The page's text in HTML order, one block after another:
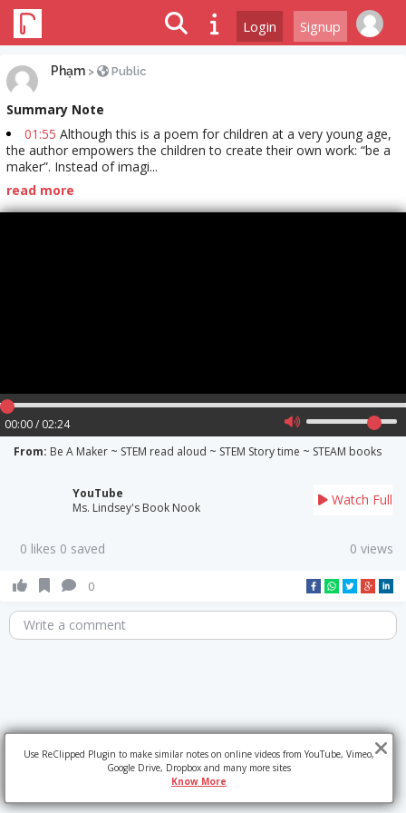
Login Signup
Phạm > Public
Summary Note
01:55 Although this is a poem for children at a very young age,
the author empowers the children to create their own work: “be a
maker”. Instead of imagi...
read more
00:00 / 02:24
From: Be A Maker ~ STEM read aloud ~ STEM Story time ~ STEAM books
YouTube
Ms. Lindsey's Book Nook
Watch Full
0 likes 0 saved 0 views
0
Write a comment
Use ReClipped Plugin to make similar notes on online videos from YouTube, Vimeo,
Google Drive, Dropbox and many more sites
Know More